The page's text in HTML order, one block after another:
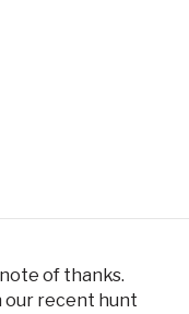
of thanks.
our recent hunt